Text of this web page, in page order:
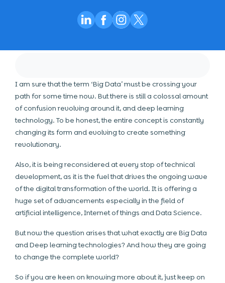
I am sure that the term ‘Big Data’ must be crossing your
path for some time now. But there is still a colossal amount
of confusion revolving around it, and deep learning
technology. To be honest, the entire concept is constantly
changing its form and evolving to create something
revolutionary.
Also, it is being reconsidered at every stop of technical
development, as it is the fuel that drives the ongoing wave
of the digital transformation of the world. It is offering a
huge set of advancements especially in the field of
artificial intelligence, Internet of things and Data Science.
But now the question arises that what exactly are Big Data
and Deep learning technologies? And how they are going
to change the complete world?
So if you are keen on knowing more about it, just keep on